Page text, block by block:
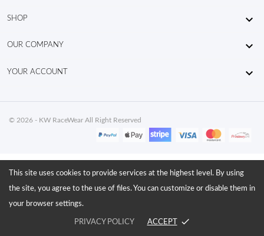
SHOP 
OUR COMPANY 
YOUR ACCOUNT 
This site uses cookies to provide services at the highest level. By using
the site, you agree to the use of files. You can customize or disable them in
your browser settings.
PRIVACY POLICY ACCEPT done
© 2026 - KW RaceWear All Right Reserved